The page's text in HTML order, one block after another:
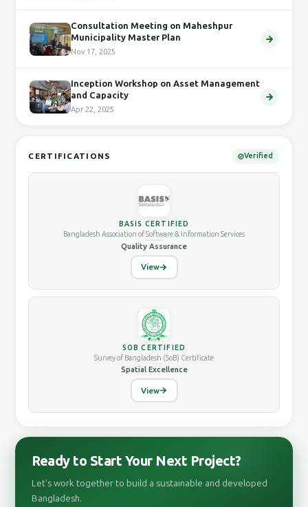
Consultation Meeting on Maheshpur
Municipality Master Plan
Nov 17, 2025
Inception Workshop on Asset Management
and Capacity
Apr 22, 2025
CERTIFICATIONS Verified
BASIS CERTIFIED
Bangladesh Association of Software & Information Services
Quality Assurance
View
SOB CERTIFIED
Survey of Bangladesh (SoB) Certificate
Spatial Excellence
View
Ready to Start Your Next Project?
Let's work together to build a sustainable and developed
Bangladesh.